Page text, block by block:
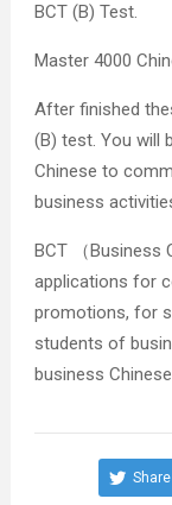
BCT (B) Test.
Master 4000
After finished
(B) test. You will
Chinese to
business
BCT （Business
applications for
promotions, for
students of
business